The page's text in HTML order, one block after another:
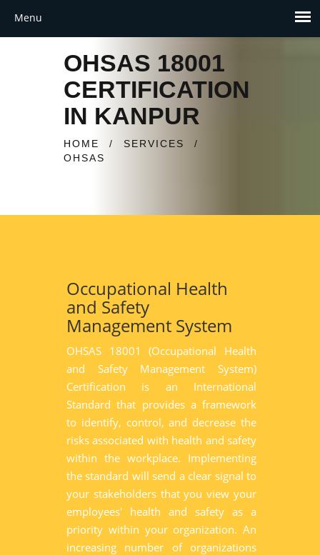
OHSAS 18001
CERTIFICATION
IN KANPUR
HOME / SERVICES
/
OHSAS
Occupational Health
and Safety
Management System
OHSAS 18001 (Occupational Health
and Safety Management System)
Certification is an International
Standard that provides a framework
to identify, control, and decrease the
risks associated with health and safety
within the workplace. Implementing
the standard will send a clear signal to
your stakeholders that you view your
employees' health and safety as a
priority within your organization. An
increasing number of organizations